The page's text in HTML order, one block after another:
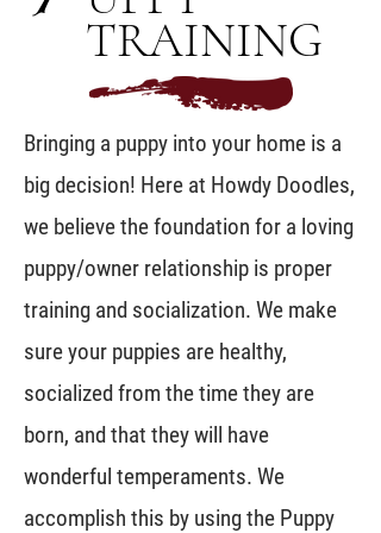
TRAINING
Bringing a puppy into your home is a
big decision! Here at Howdy Doodles,
we believe the foundation for a loving
puppy/owner relationship is proper
training and socialization. We make
sure your puppies are healthy,
socialized from the time they are
born, and that they will have
wonderful temperaments. We
accomplish this by using the Puppy